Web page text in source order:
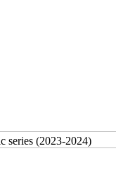
series (2023-2024)